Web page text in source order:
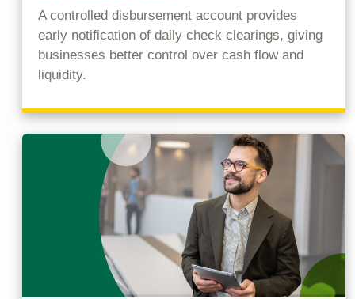
A controlled disbursement account provides
early notification of daily check clearings, giving
businesses better control over cash flow and
liquidity.